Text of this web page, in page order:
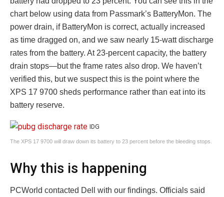
chart below using data from Passmark’s BatteryMon. The
power drain, if BatteryMon is correct, actually increased
as time dragged on, and we saw nearly 15-watt discharge
rates from the battery. At 23-percent capacity, the battery
drain stops—but the frame rates also drop. We haven’t
verified this, but we suspect this is the point where the
XPS 17 9700 sheds performance rather than eat into its
battery reserve.
IDG
The XPS 17 9700 will draw down its battery to 23 percent before the bleeding stops.
Why this is happening
PCWorld contacted Dell with our findings. Officials said